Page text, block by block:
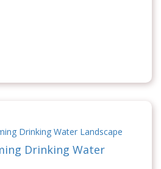
Drinking Water